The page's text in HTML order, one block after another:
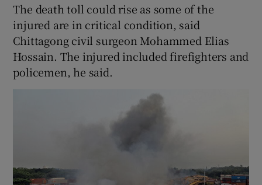
The death toll could rise as some of the
injured are in critical condition, said
Chittagong civil surgeon Mohammed Elias
Hossain. The injured included firefighters and
policemen, he said.